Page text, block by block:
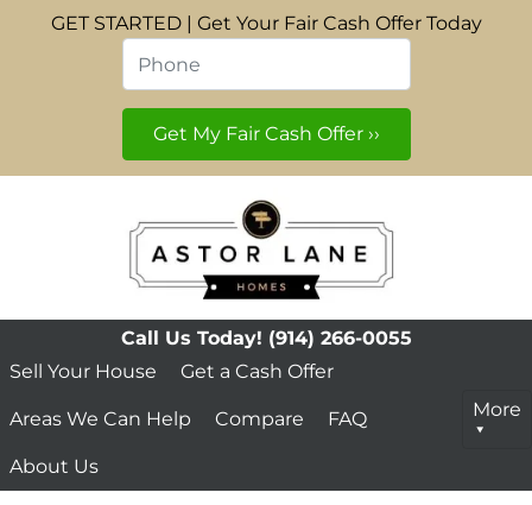
GET STARTED | Get Your Fair Cash Offer Today
Phone *
Call Us Today! (914) 266-0055
Sell Your House
Get a Cash Offer
Areas We Can Help Compare FAQ
About Us
More